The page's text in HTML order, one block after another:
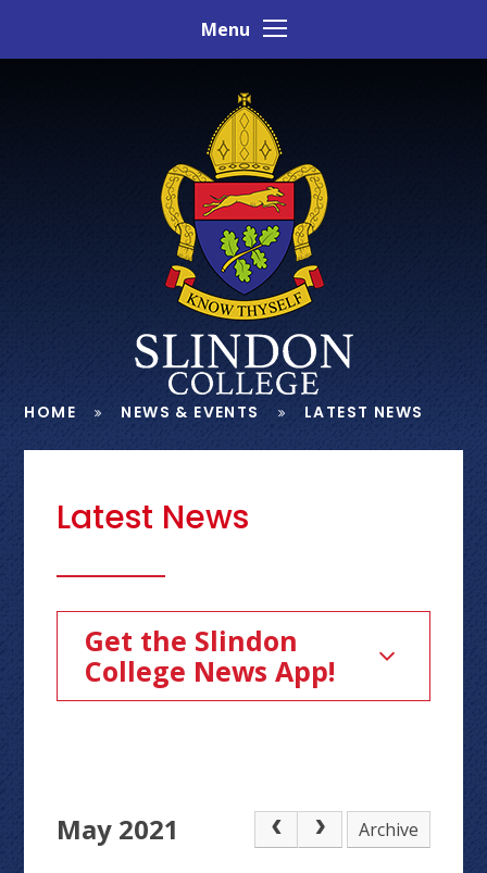
Menu
HOME NEWS & EVENTS LATEST NEWS
Latest News
Get the Slindon
College News App!
May 2021 Archive